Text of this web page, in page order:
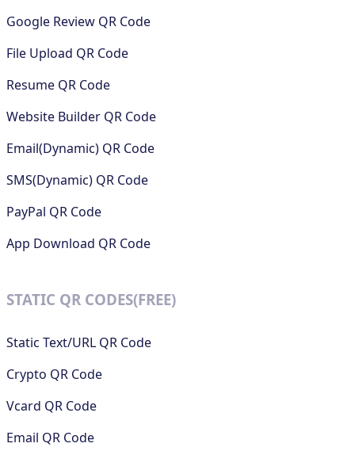
Google Review QR Code
File Upload QR Code
Resume QR Code
Website Builder QR Code
Email(Dynamic) QR Code
SMS(Dynamic) QR Code
PayPal QR Code
App Download QR Code
STATIC QR CODES(FREE)
Static Text/URL QR Code
Crypto QR Code
Vcard QR Code
Email QR Code